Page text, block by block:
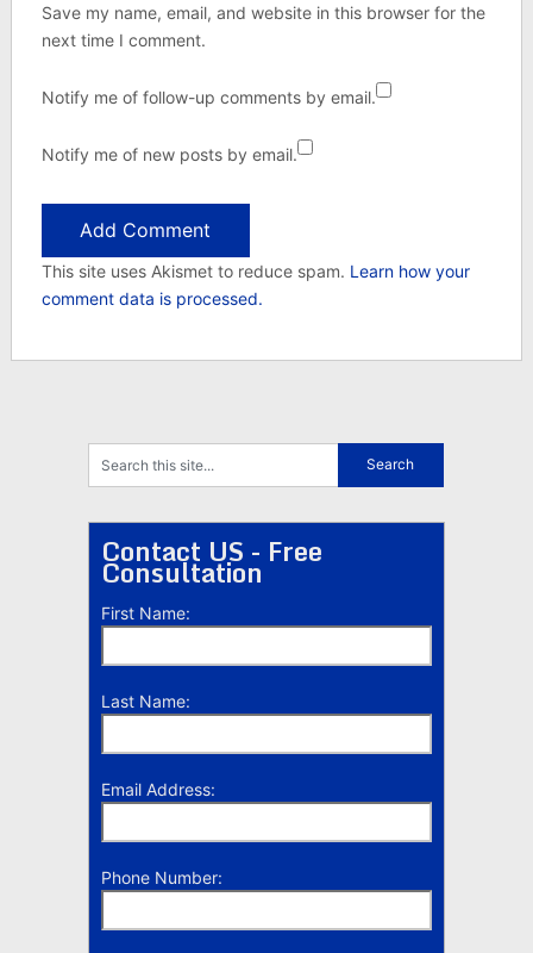
Save my name, email, and website in this browser for the
next time I comment.
Notify me of follow-up comments by email.
Notify me of new posts by email.
This site uses Akismet to reduce spam. Learn how your
comment data is processed.
Contact US - Free
Consultation
First Name:
Last Name:
Email Address:
Phone Number: